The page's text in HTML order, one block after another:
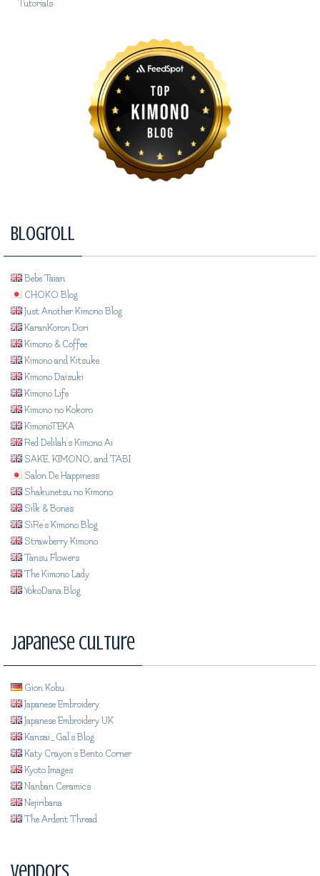
Tutorials
Blogroll
Bebe Taian
CHOKO Blog
Just Another Kimono Blog
KaranKoron Dori
Kimono & Coffee
Kimono and Kitsuke
Kimono Daisuki
Kimono Life
Kimono no Kokoro
KimonoTEKA
Red Delilah's Kimono Ai
SAKE, KIMONO, and TABI
Salon De Happiness
Shakunetsu no Kimono
Silk & Bones
SiRe's Kimono Blog
Strawberry Kimono
Tansu Flowers
The Kimono Lady
YokoDana Blog
Japanese Culture
Gion Kobu
Japanese Embroidery
Japanese Embroidery UK
Kansai_Gal's Blog
Katy Crayon's Bento Corner
Kyoto Images
Nanban Ceramics
Nejiribana
The Ardent Thread
Vendors